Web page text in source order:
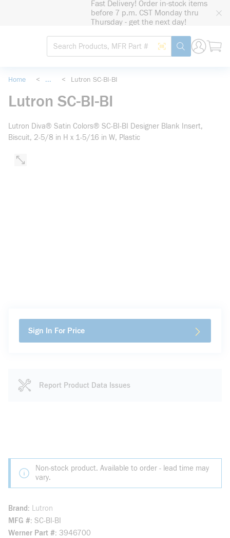
Fast Delivery! Order in-stock items
before 7 p.m. CST Monday thru
Thursday - get the next day!
Site Search
Search by Barcode
submit search
Home < ... < Lutron SC-BI-BI
Lutron SC-BI-BI
Lutron Diva® Satin Colors® SC-BI-BI Designer Blank Insert,
Biscuit, 2-5/8 in H x 1-5/16 in W, Plastic
Sign In For Price
Report Product Data Issues
Non-stock product. Available to order - lead time may
vary.
Brand
Lutron
MFG # SC-BI-BI
Werner Part # 3946700